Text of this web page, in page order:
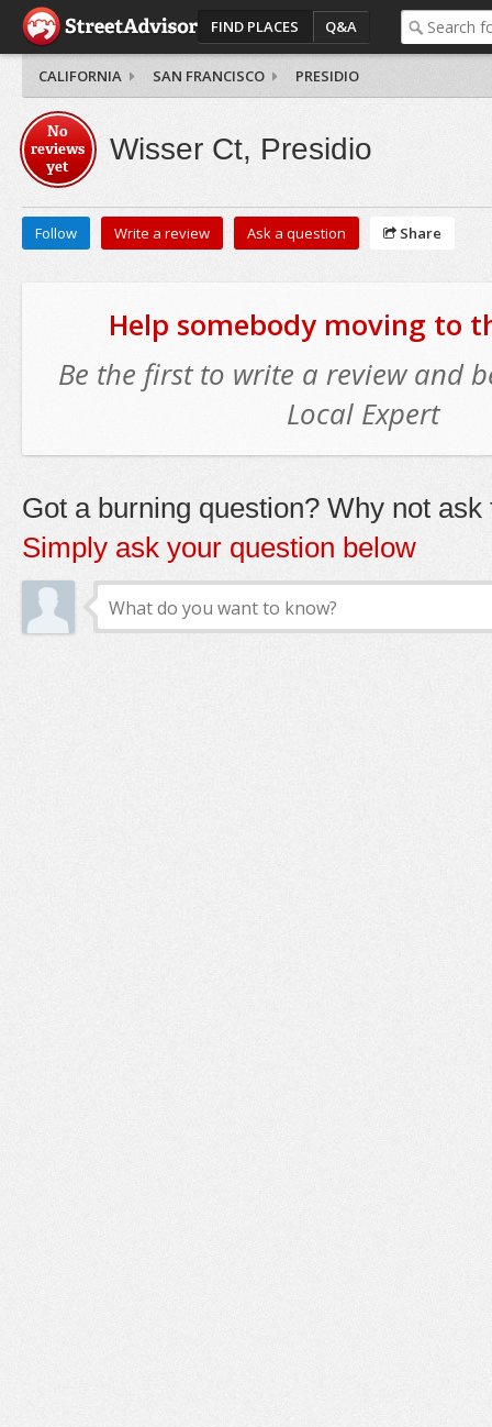
FIND PLACES Q&A
CALIFORNIA SAN FRANCISCO PRESIDIO
No
reviews
yet
Wisser Ct, Presidio
Follow Write a review Ask a question Share
Help somebody moving to
Be the first to write a review and
Local Expert
Got a burning question? Why not ask
Simply ask your question below